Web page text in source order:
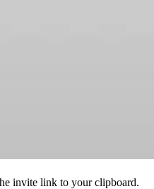
invite link to your clipboard.